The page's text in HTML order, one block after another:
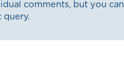
comments, but you can
query.